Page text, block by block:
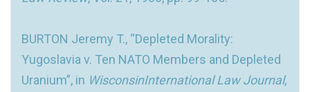
BURTON Jeremy T., “Depleted Morality:
Yugoslavia v. Ten NATO Members and Depleted
Uranium”, in WisconsinInternational Law Journal,